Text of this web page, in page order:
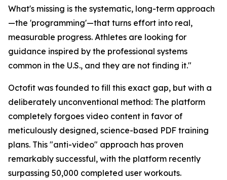
What's missing is the systematic, long-term approach
—the 'programming'—that turns effort into real,
measurable progress. Athletes are looking for
guidance inspired by the professional systems
common in the U.S., and they are not finding it."
Octofit was founded to fill this exact gap, but with a
deliberately unconventional method: The platform
completely forgoes video content in favor of
meticulously designed, science-based PDF training
plans. This "anti-video" approach has proven
remarkably successful, with the platform recently
surpassing 50,000 completed user workouts.